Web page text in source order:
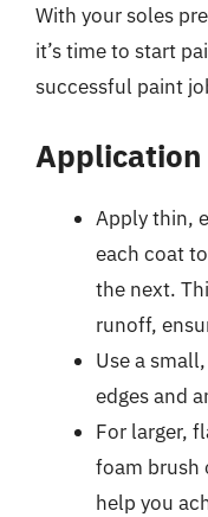
With your soles
it’s time to start
successful paint
Application
Apply thin,
each coat
the next.
runoff,
Use a
edges and
For larger,
foam brush
help you